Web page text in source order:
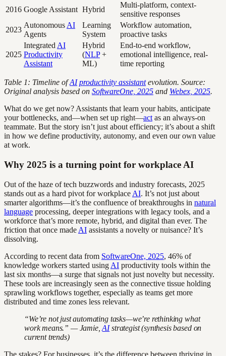
2016 Google Assistant Hybrid
Multi-platform, context-
sensitive responses
2023
Autonomous AI
Agents
Learning
System
Workflow automation,
proactive tasks
2025
Integrated AI
Productivity
Assistant
Hybrid
(NLP+
ML)
End-to-end workflow,
emotional intelligence, real-
time reporting
Table 1: Timeline ofAI productivity assistantevolution. Source:
Original analysis based on SoftwareOne, 2025 and Webex, 2025.
What do we get now? Assistants that learn your habits, anticipate
your bottlenecks, and—when set up right—act as an always-on
teammate. But the story isn’t just about efficiency; it’s about a shift
in how we define productivity, autonomy, and even our own value
at work.
Why 2025 is a turning point for workplace AI
Out of the haze of tech buzzwords and industry forecasts, 2025
stands out as a hard pivot for workplace AI. It’s not just about
smarter algorithms—it’s the confluence of breakthroughs in natural
language processing, deeper integrations with legacy tools, and a
workforce that’s more remote, hybrid, and digital than ever. The
friction that once made AI assistants a novelty or nuisance? It’s
dissolving.
According to recent data from SoftwareOne, 2025, 46% of
knowledge workers started using AI productivity tools within the
last six months—a surge that signals not just novelty but necessity.
These tools are increasingly seen as the connective tissue holding
sprawling workflows together, especially as teams get more
distributed and time zones less relevant.
“We’re not just automating tasks—we’re rethinking what
work means.” — Jamie,AIstrategist (synthesis based on
current trends)
The stakes? For businesses, it’s the difference between thriving in